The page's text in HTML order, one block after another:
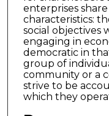
enterprises
characteristics:
social objectives
engaging in
democratic in
group of
community or a
strive to be
which they